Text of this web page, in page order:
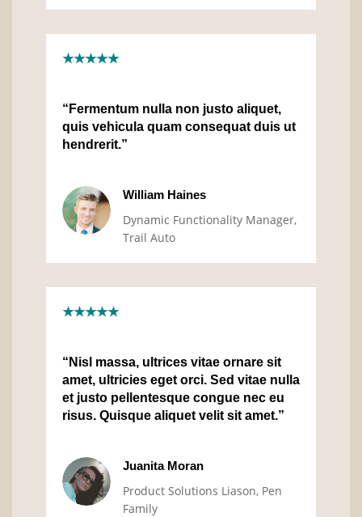
★★★★★
“Fermentum nulla non justo aliquet,
quis vehicula quam consequat duis ut
hendrerit.”
William Haines
Dynamic Functionality Manager,
Trail Auto
★★★★★
“Nisl massa, ultrices vitae ornare sit
amet, ultricies eget orci. Sed vitae nulla
et justo pellentesque congue nec eu
risus. Quisque aliquet velit sit amet.”
Juanita Moran
Product Solutions Liason, Pen
Family